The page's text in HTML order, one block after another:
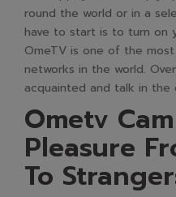
round the world or in a
have to start is to turn on
OmeTV is one of the
networks in the world.
acquainted and talk in the
Ometv
Pleasure
To